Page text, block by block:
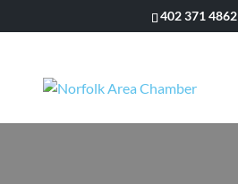
402 371 4862